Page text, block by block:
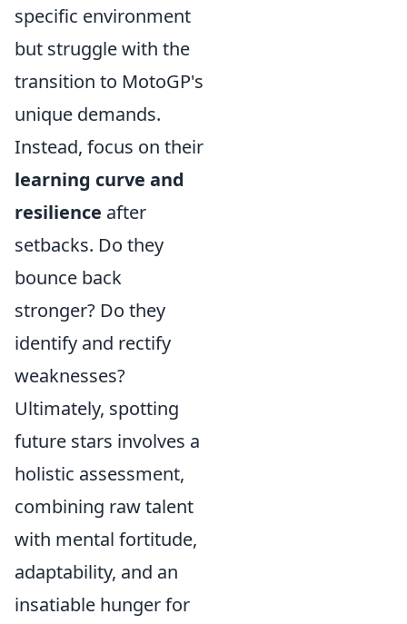
specific environment
but struggle with the
transition to MotoGP's
unique demands.
Instead, focus on their
learning curve and
resilience after
setbacks. Do they
bounce back
stronger? Do they
identify and rectify
weaknesses?
Ultimately, spotting
future stars involves a
holistic assessment,
combining raw talent
with mental fortitude,
adaptability, and an
insatiable hunger for